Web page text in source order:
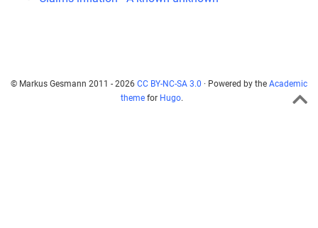
© Markus Gesmann 2011 - 2026 CC BY-NC-SA 3.0 · Powered by the Academic
themefor Hugo.